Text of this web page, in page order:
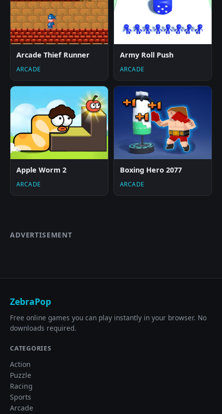
Arcade Thief Runner
ARCADE
Army Roll Push
ARCADE
Apple Worm 2
ARCADE
Boxing Hero 2077
ARCADE
ADVERTISEMENT
ZebraPop
Free online games you can play instantly in your browser. No
downloads required.
CATEGORIES
Action
Puzzle
Racing
Sports
Arcade